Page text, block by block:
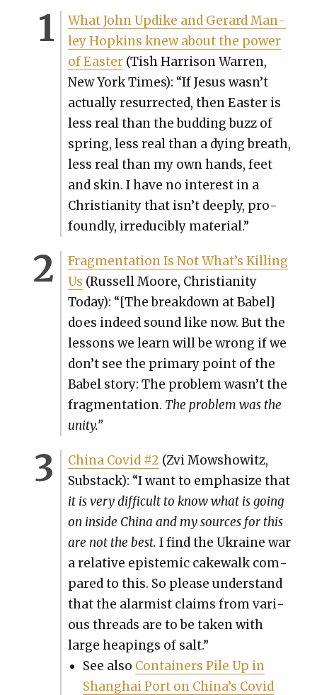
What John Updike and Ger­ard Man­
ley Hop­kins knew about the pow­er
of East­er(Tish Har­ri­son War­ren,
New York Times): “If Jesus wasn’t
actu­al­ly res­ur­rect­ed, then East­er is
less real than the bud­ding buzz of
spring, less real than a dying breath,
less real than my own hands, feet
and skin. I have no inter­est in a
Chris­tian­i­ty that isn’t deeply, pro­
found­ly, irre­ducibly mate­r­i­al.”
Frag­men­ta­tion Is Not What’s Killing
Us (Rus­sell Moore, Chris­tian­i­ty
Today): “[The break­down at Babel]
does indeed sound like now. But the
lessons we learn will be wrong if we
don’t see the pri­ma­ry point of the
Babel sto­ry: The prob­lem wasn’t the
frag­men­ta­tion. The prob­lem was the
uni­ty.”
Chi­na Covid #2 (Zvi Mow­showitz,
Sub­stack): “I want to empha­size that
it is very dif­fi­cult to know what is going
on inside Chi­na and my sources for this
are not the best. I find the Ukraine war
a rel­a­tive epis­temic cake­walk com­
pared to this. So please under­stand
that the alarmist claims from var­i­
ous threads are to be tak­en with
large heap­ings of salt.”
See also Con­tain­ers Pile Up in
Shang­hai Port on Chi­na’s Covid